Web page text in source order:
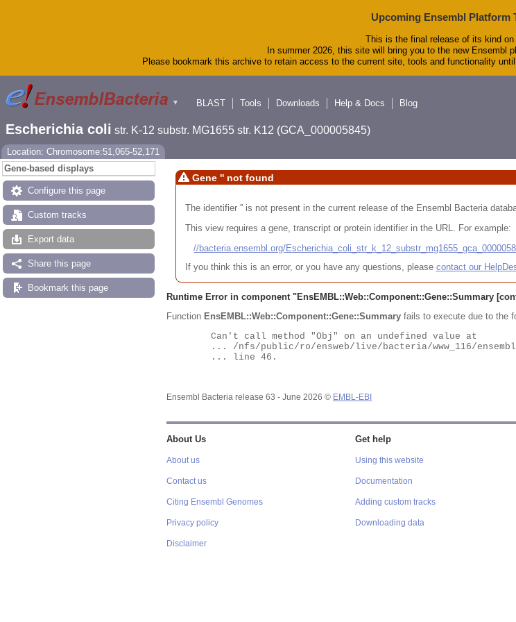
Upcoming Ensembl Platform
This is the final release of its kind
In summer 2026, this site will bring you to the new Ensembl
Please bookmark this archive to retain access to the current site, tools and functionality
▼
BLAST
Tools Downloads Help & Docs Blog
Escherichia coli str. K-12 substr. MG1655 str. K12 (GCA_000005845)
Location: Chromosome:51,065-52,171
Gene-based displays
Configure this page
Custom tracks
Export data
Share this page
Bookmark this page
Gene '' not found
The identifier '' is not present in the current release of the Ensembl Bacteria
This view requires a gene, transcript or protein identifier in the URL. For example:
//bacteria.ensembl.org/
If you think this is an error, or you have any questions, please contact our
Runtime Error in component "EnsEMBL::Web::Component::Gene::Summary
Function EnsEMBL::Web::Component::Gene::Summary fails to execute due to the
Ensembl Bacteria release 63 - June 2026 © EMBL-EBI
About Us
About us
Contact us
Citing Ensembl Genomes
Privacy policy
Disclaimer
Get help
Using this website
Documentation
Adding custom tracks
Downloading data